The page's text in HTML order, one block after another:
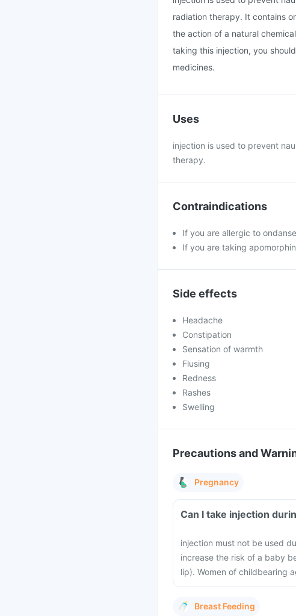
radiation therapy. It contains
the action of a natural
taking this injection, you
medicines.
Uses
injection is used to prevent
therapy.
Contraindications
If you are allergic to
If you are taking
Side effects
Headache
Constipation
Sensation of warmth
Flusing
Redness
Rashes
Swelling
Precautions and
Pregnancy
Can I take
injection must not be used
increase the risk of a baby
lip). Women of childbearing
Breast Feeding